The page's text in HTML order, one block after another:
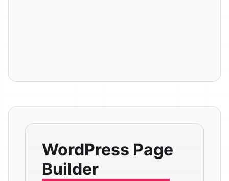
WordPress Page
Builder